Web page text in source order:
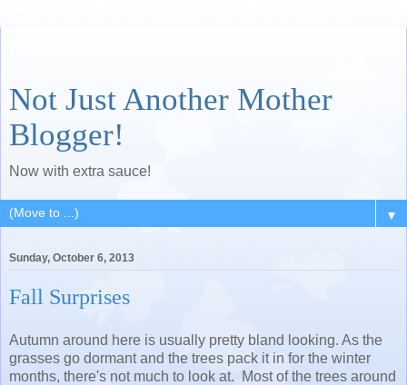
Not Just Another Mother
Blogger!
Now with extra sauce!
▼
Sunday, October 6, 2013
Fall Surprises
Autumn around here is usually pretty bland looking. As the
grasses go dormant and the trees pack it in for the winter
months, there's not much to look at. Most of the trees around